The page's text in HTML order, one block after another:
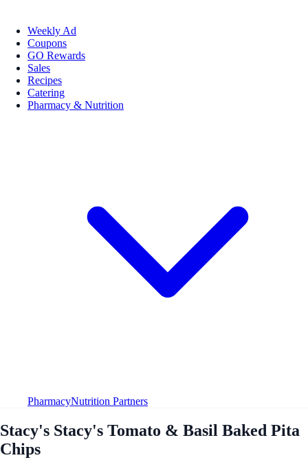
Weekly Ad
Coupons
GO Rewards
Sales
Recipes
Catering
Pharmacy & Nutrition
PharmacyNutrition Partners
Stacy's Stacy's Tomato & Basil Baked Pita
Chips